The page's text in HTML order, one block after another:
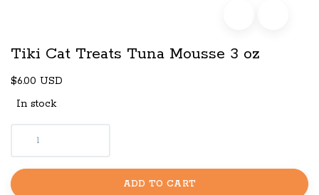
Tiki Cat Treats Tuna Mousse 3 oz
$6.00 USD
In stock
ADD TO CART